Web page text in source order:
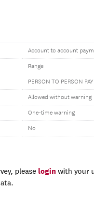
Account to account
Range
PERSON TO PERSON
Allowed without warning
One-time warning
No
please login with your